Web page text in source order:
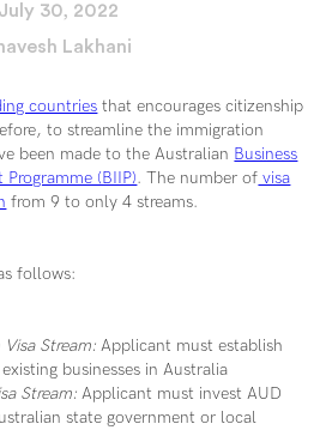
July 30, 2022
Lakhani
countries that encourages citizenship
to streamline the immigration
been made to the Australian Business
(BIIP). The number of visa
from 9 to only 4 streams.
follows:
Stream: Applicant must establish
businesses in Australia
Stream: Applicant must invest AUD
state government or local